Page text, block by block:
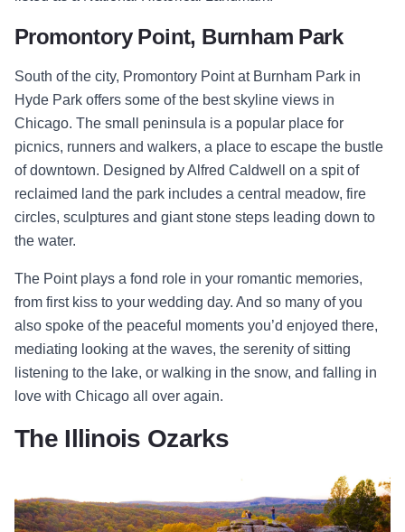
Promontory Point, Burnham Park
South of the city, Promontory Point at Burnham Park in
Hyde Park offers some of the best skyline views in
Chicago. The small peninsula is a popular place for
picnics, runners and walkers, a place to escape the bustle
of downtown. Designed by Alfred Caldwell on a spit of
reclaimed land the park includes a central meadow, fire
circles, sculptures and giant stone steps leading down to
the water.
The Point plays a fond role in your romantic memories,
from first kiss to your wedding day. And so many of you
also spoke of the peaceful moments you’d enjoyed there,
mediating looking at the waves, the serenity of sitting
listening to the lake, or walking in the snow, and falling in
love with Chicago all over again.
The Illinois Ozarks